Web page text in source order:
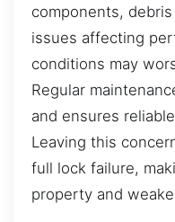
components,
issues affecting
conditions may
Regular
and ensures
Leaving this
full lock failure,
property and